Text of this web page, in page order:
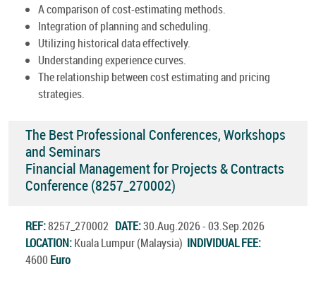
A comparison of cost-estimating methods.
Integration of planning and scheduling.
Utilizing historical data effectively.
Understanding experience curves.
The relationship between cost estimating and pricing
strategies.
The Best Professional Conferences, Workshops
and Seminars
Financial Management for Projects & Contracts
Conference (8257_270002)
REF:8257_270002 DATE:30.Aug.2026 - 03.Sep.2026
LOCATION:Kuala Lumpur (Malaysia) INDIVIDUAL FEE:
4600 Euro